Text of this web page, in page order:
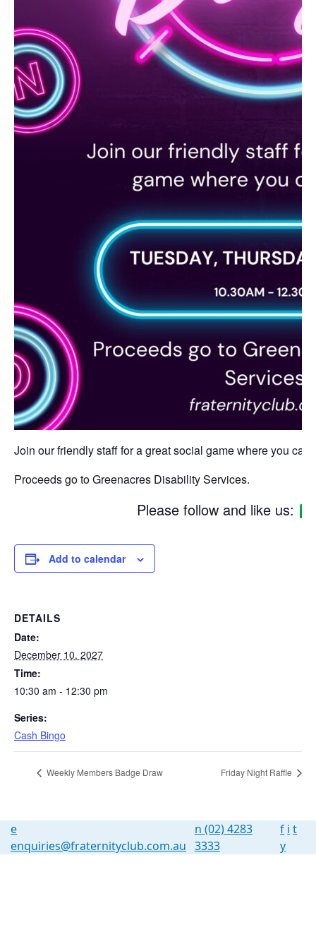
Join our friendly staff for a great social game where you can
Proceeds go to Greenacres Disability Services.
Please follow and like us:
Add to calendar
DETAILS
Date:
December 10, 2027
Time:
10:30 am - 12:30 pm
Series:
Cash Bingo
Weekly Members Badge Draw Friday Night Raffle
e
enquiries@fraternityclub.com.au
n (02) 4283
3333
f i t
y